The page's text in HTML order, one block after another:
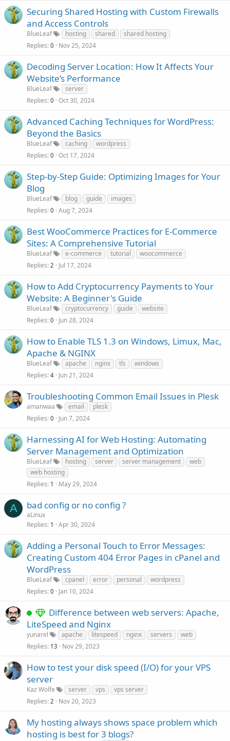
Securing Shared Hosting with Custom Firewalls
and Access Controls
BlueLeaf hosting shared
shared hosting
Replies 0 Nov 25, 2024
Decoding Server Location: How It Affects Your
Website’s Performance
BlueLeaf
server
Replies 0 Oct 30, 2024
Advanced Caching Techniques for WordPress:
Beyond the Basics
BlueLeaf caching
wordpress
Replies 0 Oct 17, 2024
Step-by-Step Guide: Optimizing Images for Your
Blog
BlueLeaf blog guide
images
Replies 0 Aug 7, 2024
Best WooCommerce Practices for E-Commerce
Sites: A Comprehensive Tutorial
BlueLeaf e-commerce tutorial
woocommerce
Replies 2 Jul 17, 2024
How to Add Cryptocurrency Payments to Your
Website: A Beginner's Guide
BlueLeaf cryptocurrency guide
website
Replies 0 Jun 28, 2024
How to Enable TLS 1.3 on Windows, Limux, Mac,
Apache & NGINX
BlueLeaf apache nginx tls
windows
Replies 4 Jun 21, 2024
Troubleshooting Common Email Issues in Plesk
amanwaa email
plesk
Replies 0 Jun 7, 2024
Harnessing AI for Web Hosting: Automating
Server Management and Optimization
BlueLeaf hosting server server management
web
web hosting
Replies 1 May 29, 2024
A bad config or no config ?
aLinux
Replies 1 Apr 30, 2024
Adding a Personal Touch to Error Messages:
Creating Custom 404 Error Pages in cPanel and
WordPress
BlueLeaf cpanel error personal
wordpress
Replies 0 Jan 10, 2024
Difference between web servers: Apache,
LiteSpeed and Nginx
yunarel apache litespeed nginx servers
web
Replies 13 Nov 29, 2023
How to test your disk speed (I/O) for your VPS
server
Kaz Wolfe server vps
vps server
Replies 2 Nov 20, 2023
My hosting always shows space problem which
hosting is best for 3 blogs?